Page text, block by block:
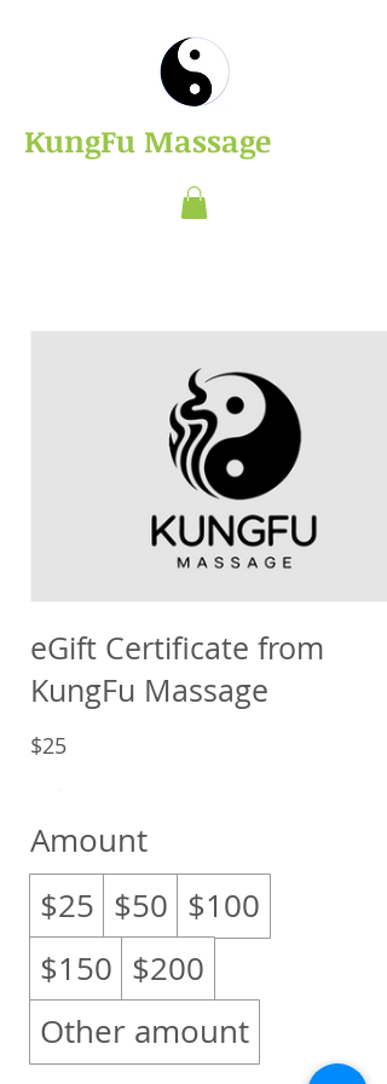
​KungFu Massage
eGift Certificate from
KungFu Massage
$25
Amount
$25 $50 $100
$150 $200
Other amount